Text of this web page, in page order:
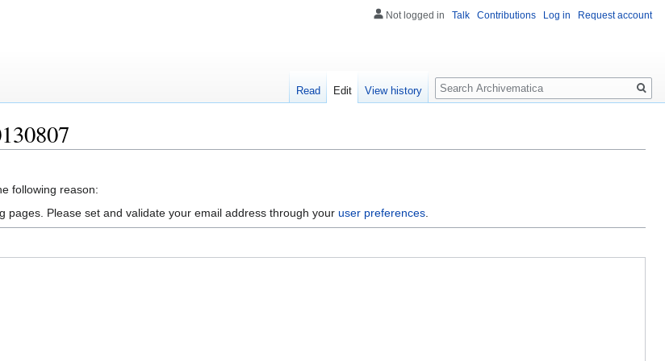
following reason:
pages. Please set and validate your email address through your user preferences
Not logged in Talk Contributions Log in Request account
Read Edit View history
Search